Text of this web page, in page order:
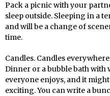
Pack a picnic with your
sleep outside. Sleeping in a
and will be a change of
time.
Candles. Candles
Dinner or a bubble bath with
everyone enjoys, and it
exciting. You can write a